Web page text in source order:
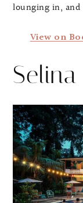
lounging in,
View on